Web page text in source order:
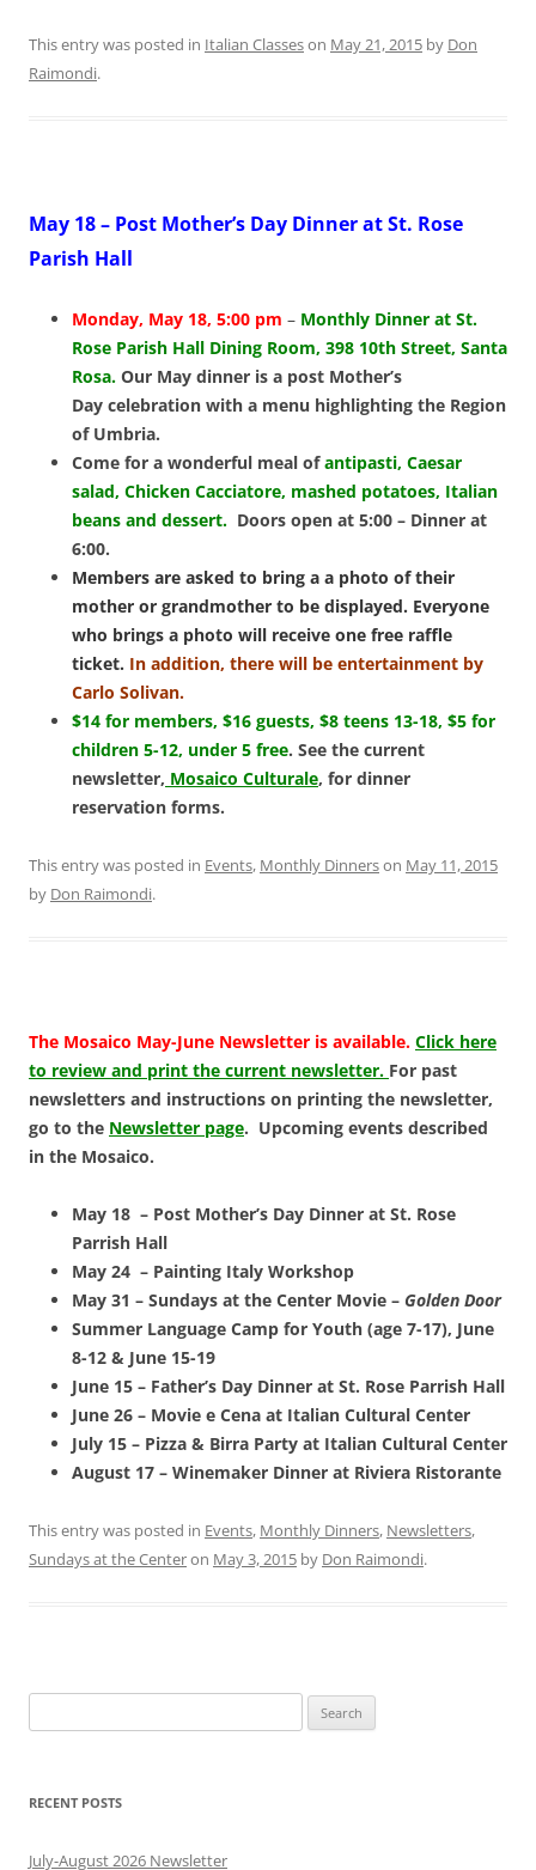
This entry was posted in Italian Classeson May 21, 2015 by Don
Raimondi.
May 18 – Post Mother’s Day Dinner at St. Rose
Parish Hall
Monday, May 18, 5:00 pm – Monthly Dinner at St.
Rose Parish Hall Dining Room, 398 10th Street, Santa
Rosa. Our May dinner is a post Mother’s
Day celebration with a menu highlighting the Region
of Umbria.
Come for a wonderful meal ofantipasti, Caesar
salad, Chicken Cacciatore, mashed potatoes, Italian
beans and dessert. Doors open at 5:00 – Dinner at
6:00.
Members are asked to bring a a photo of their
mother or grandmother to be displayed. Everyone
who brings a photo will receive one free raffle
ticket. In addition, there will be entertainment by
Carlo Solivan.
$14 for members, $16 guests, $8 teens 13-18, $5 for
children 5-12, under 5 free. See the current
newsletter, Mosaico Culturale, for dinner
reservation forms.
This entry was posted in Events, Monthly Dinnerson May 11, 2015
by Don Raimondi.
The Mosaico May-June Newsletter is available. Click here
to review and print the current newsletter. For past
newsletters and instructions on printing the newsletter,
go to the Newsletter page. Upcoming events described
in the Mosaico.
May 18 – Post Mother’s Day Dinner at St. Rose
Parrish Hall
May 24 – Painting Italy Workshop
May 31 – Sundays at the Center Movie – Golden Door
Summer Language Camp for Youth (age 7-17), June
8-12 & June 15-19
June 15 – Father’s Day Dinner at St. Rose Parrish Hall
June 26 – Movie e Cena at Italian Cultural Center
July 15 – Pizza & Birra Party at Italian Cultural Center
August 17 – Winemaker Dinner at Riviera Ristorante
This entry was posted in Events, Monthly Dinners, Newsletters,
Sundays at the Centeron May 3, 2015 by Don Raimondi.
for:
RECENT POSTS
July-August 2026 Newsletter